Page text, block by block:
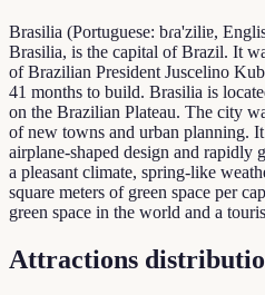
Brasilia (Portuguese: bɾa'ziliɐ,
Brasilia, is the capital of Brazil. It
of Brazilian President Juscelino
41 months to build. Brasilia is
on the Brazilian Plateau. The city
of new towns and urban planning.
airplane-shaped design and rapidly
a pleasant climate, spring-like
square meters of green space per
green space in the world and a
Attractions